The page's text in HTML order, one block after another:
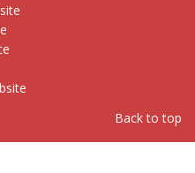
Back to top